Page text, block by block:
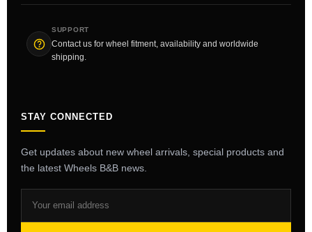
SUPPORT
Contact us for wheel fitment, availability and worldwide
shipping.
STAY CONNECTED
Get updates about new wheel arrivals, special products and
the latest Wheels B&B news.